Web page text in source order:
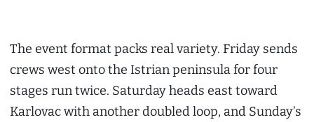
The event format packs real variety. Friday sends
crews west onto the Istrian peninsula for four
stages run twice. Saturday heads east toward
Karlovac with another doubled loop, and Sunday’s